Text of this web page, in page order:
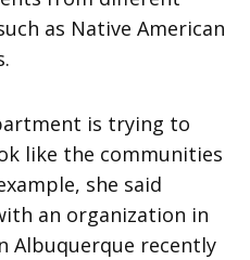
as Native American
is trying to
like the communities
she said
an organization in
Albuquerque recently